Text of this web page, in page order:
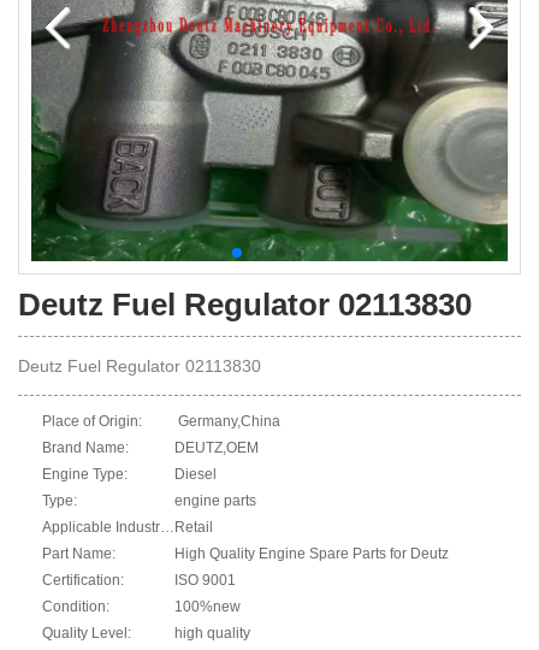
Deutz Fuel Regulator 02113830
Deutz Fuel Regulator 02113830
Place of Origin:
Germany,China
Brand Name:
DEUTZ,OEM
Engine Type:
Diesel
Type:
engine parts
Applicable Industries: Retail
Part Name:
High Quality Engine Spare Parts for Deutz
Certification:
ISO 9001
Condition:
100%new
Quality Level:
high quality